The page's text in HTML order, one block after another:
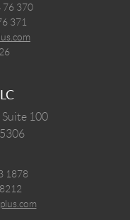
76 370
371
Suite 100
1878